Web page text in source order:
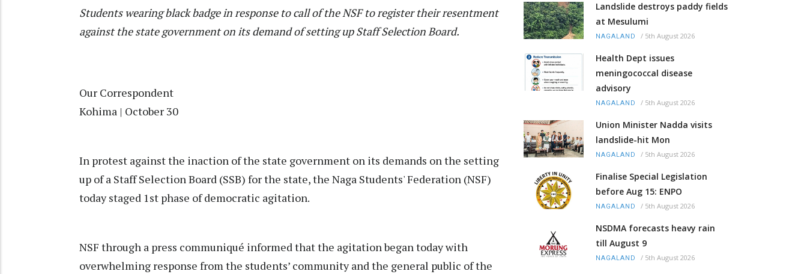
Students wearing black badge in response to call of the NSF to register their resentment
against the state government on its demand of setting up Staff Selection Board.
Our Correspondent
Kohima | October 30
In protest against the inaction of the state government on its demands on the setting
up of a Staff Selection Board (SSB) for the state, the Naga Students' Federation (NSF)
today staged 1st phase of democratic agitation.
NSF through a press communiqué informed that the agitation began today with
overwhelming response from the students’ community and the general public of the
Landslide destroys paddy fields
at Mesulumi
NAGALAND / 5th August 2026
Health Dept issues
meningococcal disease
advisory
NAGALAND / 5th August 2026
Union Minister Nadda visits
landslide-hit Mon
NAGALAND / 5th August 2026
Finalise Special Legislation
before Aug 15: ENPO
NAGALAND / 5th August 2026
NSDMA forecasts heavy rain
till August 9
NAGALAND / 5th August 2026